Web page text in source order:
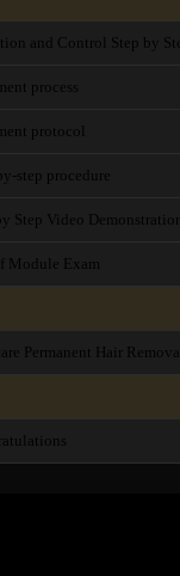
and Control Step by
process
protocol
step procedure
Step Video Demonstration
Module Exam
Permanent Hair